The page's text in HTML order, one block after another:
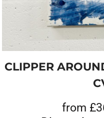
CLIPPER
from